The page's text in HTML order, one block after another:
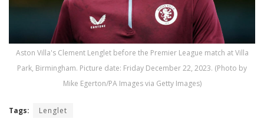
Aston Villa's Clement Lenglet before the Premier League match at Villa
Park, Birmingham. Picture date: Friday December 22, 2023. (Photo by
Mike Egerton/PA Images via Getty Images)
Tags: Lenglet